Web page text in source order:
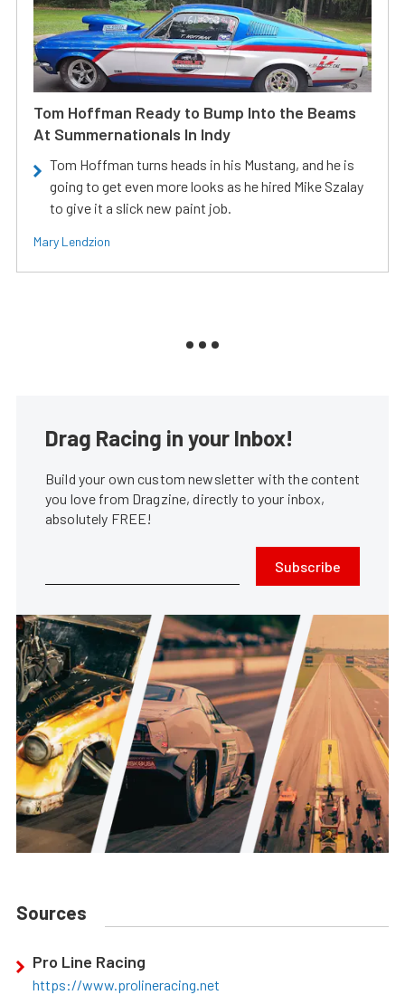
Tom Hoffman Ready to Bump Into the Beams
At Summernationals In Indy
Tom Hoffman turns heads in his Mustang, and he is
going to get even more looks as he hired Mike Szalay
to give it a slick new paint job.
Mary Lendzion
Drag Racing in your Inbox!
Build your own custom newsletter with the content
you love from Dragzine, directly to your inbox,
absolutely FREE!
Subscribe
Sources
Pro Line Racing
https://www.prolineracing.net